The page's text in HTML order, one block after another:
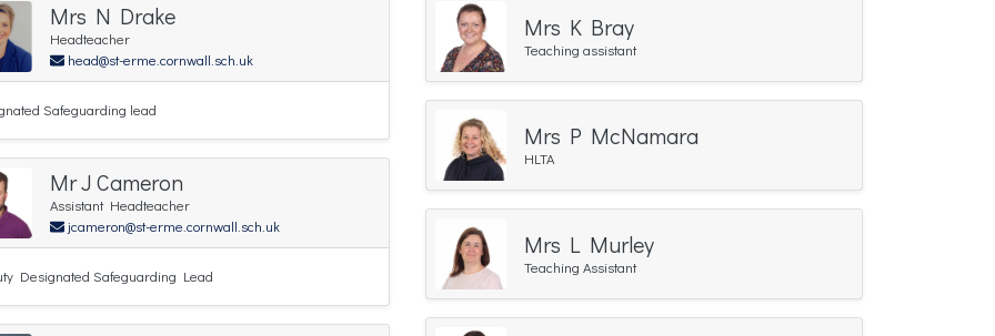
Mrs N Drake
Headteacher
head@st-erme.cornwall.sch.uk
Safeguarding lead
Mr J Cameron
Assistant Headteacher
jcameron@st-erme.cornwall.sch.uk
Designated Safeguarding Lead
Mrs K Bray
Teaching assistant
Mrs P McNamara
HLTA
Mrs L Murley
Teaching Assistant